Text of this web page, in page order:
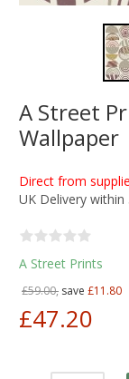
A Street
Wallpaper
Direct from
UK Delivery within
A Street Prints
£59.00, save £11.80
£47.20